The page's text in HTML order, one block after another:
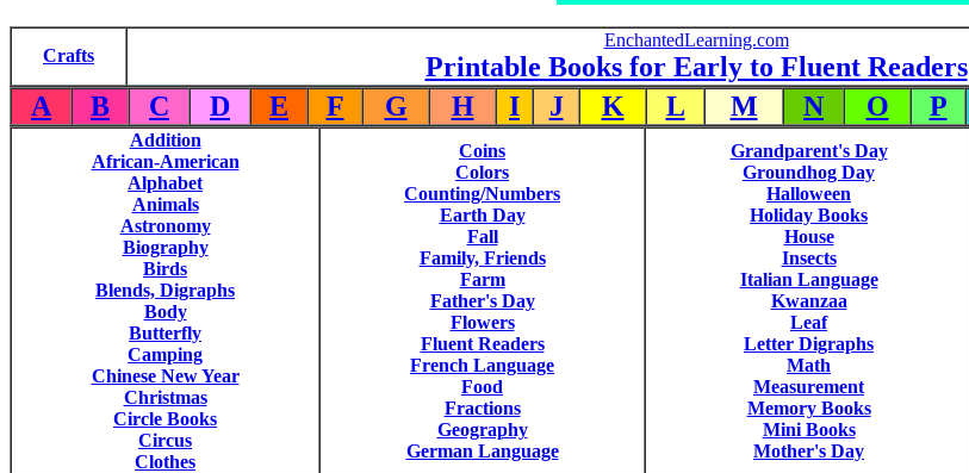
Crafts
EnchantedLearning.com
Printable Books for Early to Fluent Readers
A B C D E F G H I J K L M N O P
Addition
African-American
Alphabet
Animals
Astronomy
Biography
Birds
Blends, Digraphs
Body
Butterfly
Camping
Chinese New Year
Christmas
Circle Books
Circus
Clothes
Coins
Colors
Counting/Numbers
Earth Day
Fall
Family, Friends
Farm
Father's Day
Flowers
Fluent Readers
French Language
Food
Fractions
Geography
German Language
Grandparent's Day
Groundhog Day
Halloween
Holiday Books
House
Insects
Italian Language
Kwanzaa
Leaf
Letter Digraphs
Math
Measurement
Memory Books
Mini Books
Mother's Day